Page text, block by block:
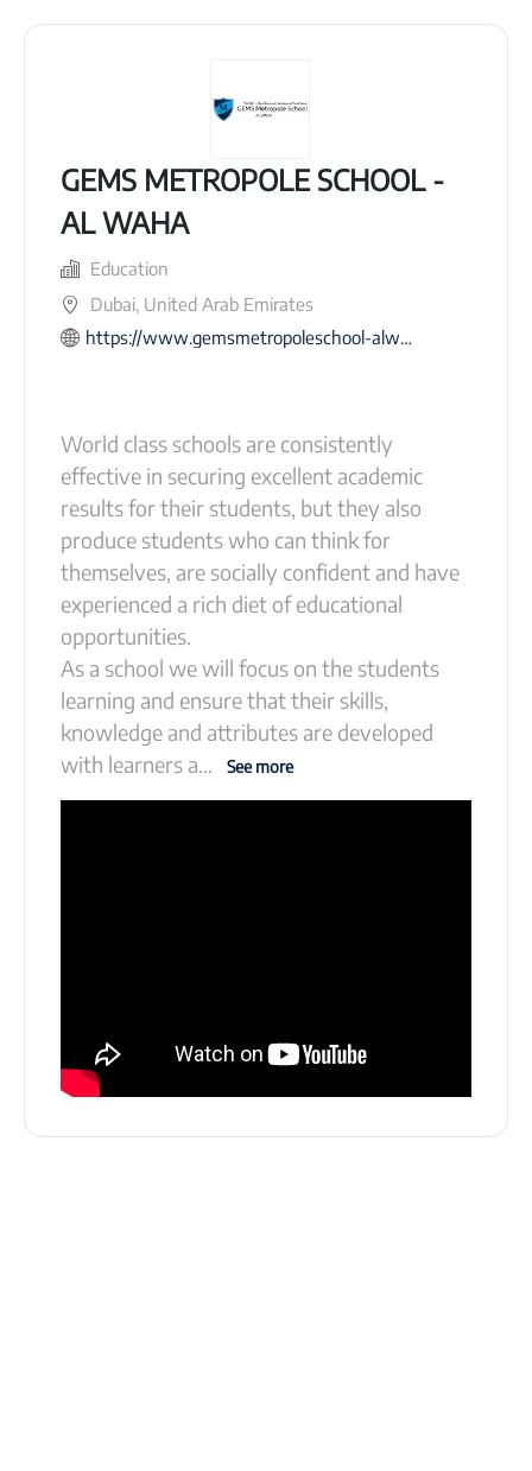
GEMS METROPOLE SCHOOL -
AL WAHA
Education
Dubai, United Arab Emirates
https://www.gemsmetropoleschool-alwaha.com
World class schools are consistently
effective in securing excellent academic
results for their students, but they also
produce students who can think for
themselves, are socially confident and have
experienced a rich diet of educational
opportunities.
As a school we will focus on the students
learning and ensure that their skills,
knowledge and attributes are developed
with learners a... See more